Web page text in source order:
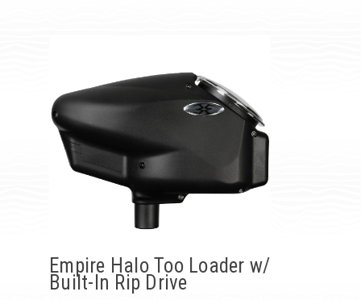
Empire Halo Too Loader w/
Built-In Rip Drive